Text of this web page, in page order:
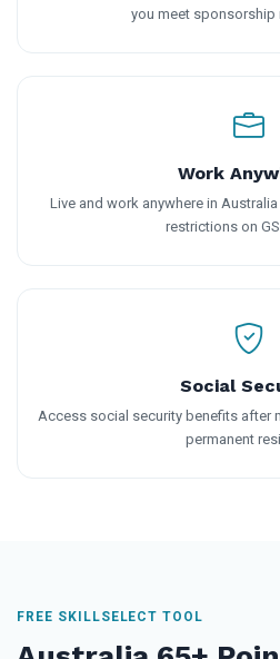
you meet sponsorship
Work
Live and work anywhere in
restrictions on
Social
Access social security benefits after
permanent
FREE SKILLSELECT TOOL